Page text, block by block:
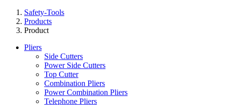
Safety-Tools
Products
Product
Pliers
Side Cutters
Power Side Cutters
Top Cutter
Combination Pliers
Power Combination Pliers
Telephone Pliers